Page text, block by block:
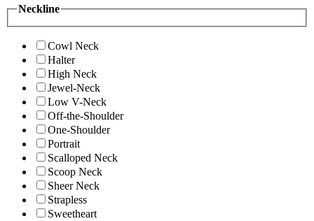
Neckline
Cowl Neck
Halter
High Neck
Jewel-Neck
Low V-Neck
Off-the-Shoulder
One-Shoulder
Portrait
Scalloped Neck
Scoop Neck
Sheer Neck
Strapless
Sweetheart